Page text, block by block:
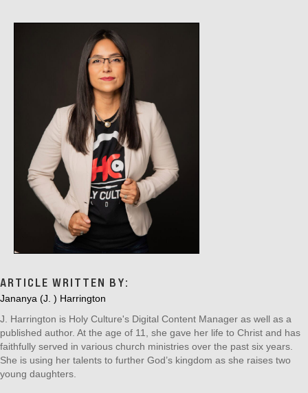
ARTICLE WRITTEN BY:
Jananya (J. ) Harrington
J. Harrington is Holy Culture's Digital Content Manager as well as a
published author. At the age of 11, she gave her life to Christ and has
faithfully served in various church ministries over the past six years.
She is using her talents to further God’s kingdom as she raises two
young daughters.